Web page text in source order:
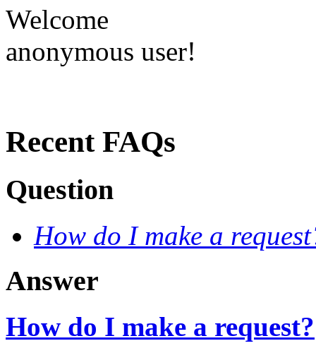
Welcome
anonymous user!
Recent FAQs
Question
How do I make a
Answer
How do I make a request?